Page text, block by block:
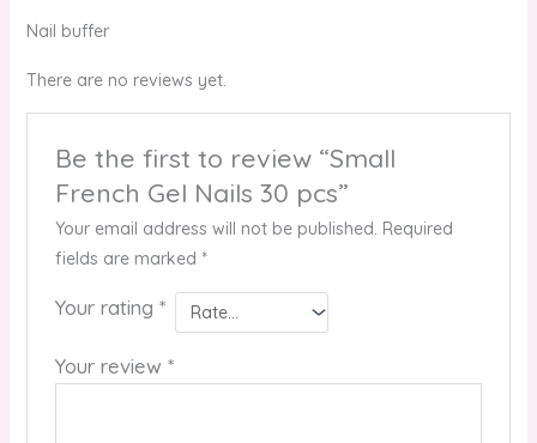
Nail buffer
There are no reviews yet.
Be the first to review “Small
French Gel Nails 30 pcs”
Your email address will not be published. Required
fields are marked *
Your rating *
Your review *